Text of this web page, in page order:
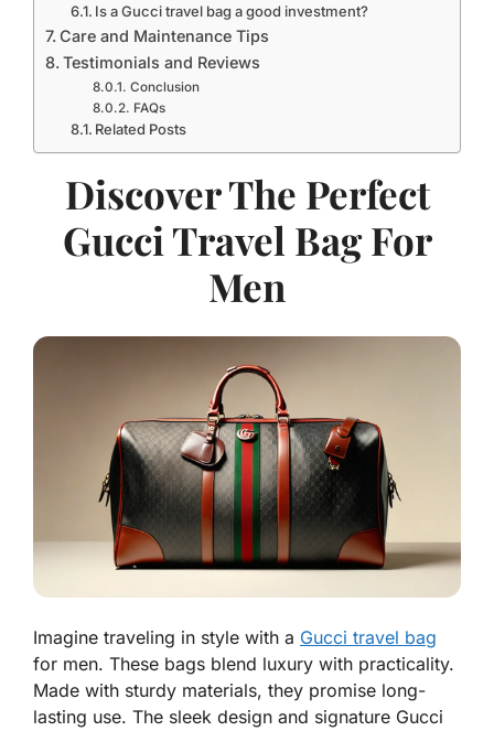
Is a Gucci travel bag a good investment?
Care and Maintenance Tips
Testimonials and Reviews
Conclusion
FAQs
Related Posts
Discover The Perfect
Gucci Travel Bag For
Men
Imagine traveling in style with a Gucci travel bag
for men. These bags blend luxury with practicality.
Made with sturdy materials, they promise long-
lasting use. The sleek design and signature Gucci